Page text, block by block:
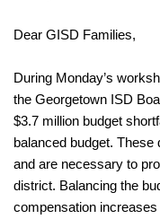
Dear GISD Families,
During Monday’s
the Georgetown ISD
$3.7 million budget
balanced budget.
and are necessary to
district. Balancing the
compensation